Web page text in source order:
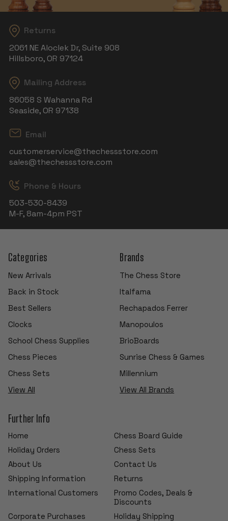
Returns
2061 NE Aloclek Dr, Suite 908
Hillsboro, OR 97124
Mailing Address
86058 S Wahanna Rd
Seaside, OR 97138
Email
customerservice@thechessstore.com
sales@thechessstore.com
Phone & Hours
503-530-8439
M-F, 8am-4pm PST
Categories
New Arrivals
Back in Stock
Best Sellers
Clocks
School Chess Supplies
Chess Pieces
Chess Sets
View All
Brands
The Chess Store
Italfama
Rechapados Ferrer
Manopoulos
BrioBoards
Sunrise Chess & Games
Millennium
View All Brands
Further Info
Home
Chess Board Guide
Holiday Orders
Chess Sets
About Us
Contact Us
Shipping Information
Returns
International Customers
Promo Codes, Deals &
Discounts
Corporate Purchases
Holiday Shipping